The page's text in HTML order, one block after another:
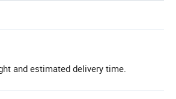
and estimated delivery time.